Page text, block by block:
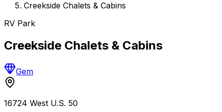
Creekside Chalets & Cabins
RV Park
Creekside Chalets & Cabins
Gem
16724 West U.S. 50